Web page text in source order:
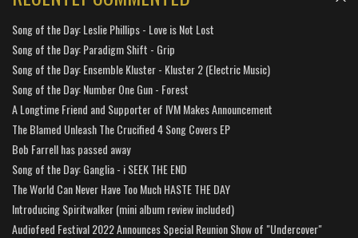
Song of the Day: Leslie Phillips - Love is Not Lost
Song of the Day: Paradigm Shift - Grip
Song of the Day: Ensemble Kluster - Kluster 2 (Electric Music)
Song of the Day: Number One Gun - Forest
A Longtime Friend and Supporter of IVM Makes Announcement
The Blamed Unleash The Crucified 4 Song Covers EP
Bob Farrell has passed away
Song of the Day: Ganglia - i SEEK THE END
The World Can Never Have Too Much HASTE THE DAY
Introducing Spiritwalker (mini album review included)
Audiofeed Festival 2022 Announces Special Reunion Show of "Undercover"